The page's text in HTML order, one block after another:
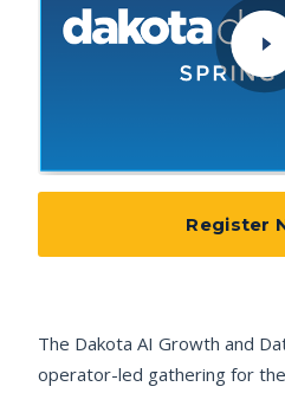
The Dakota AI Growth and
operator-led gathering for
Register